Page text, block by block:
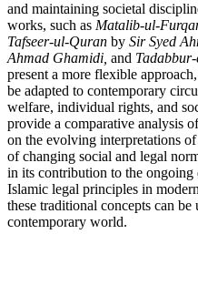
and maintaining societal
works, such as Matalib-ul-
Tafseer-ul-Quran by Sir Syed
Ahmad Ghamidi, and
present a more flexible
be adapted to contemporary
welfare, individual rights, and
provide a comparative analysis
on the evolving interpretations
of changing social and legal
in its contribution to the ongoing
Islamic legal principles in
these traditional concepts can
contemporary world.